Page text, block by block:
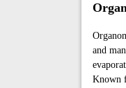
and
Known